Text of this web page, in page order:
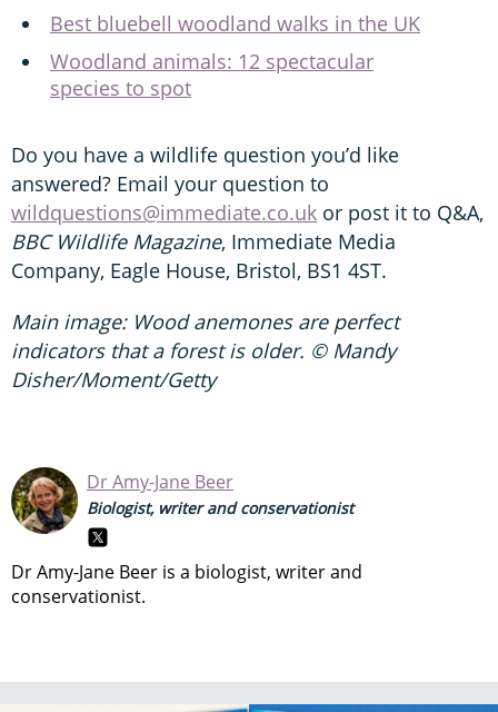
Best bluebell woodland walks in the UK
Woodland animals: 12 spectacular
species to spot
Do you have a wildlife question you’d like
answered? Email your question to
wildquestions@immediate.co.uk or post it to Q&A,
BBC Wildlife Magazine, Immediate Media
Company, Eagle House, Bristol, BS1 4ST.
Main image: Wood anemones are perfect
indicators that a forest is older. © Mandy
Disher/Moment/Getty
Dr Amy-Jane Beer
Biologist, writer and conservationist
Dr Amy-Jane Beer is a biologist, writer and
conservationist.